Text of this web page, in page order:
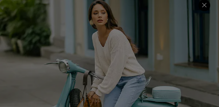
About Us
Affiliate
Cupshe Supply Chain
FAQs
Return Policy
Shipping Info
Order Tracker
Start A Return
Size Measurement